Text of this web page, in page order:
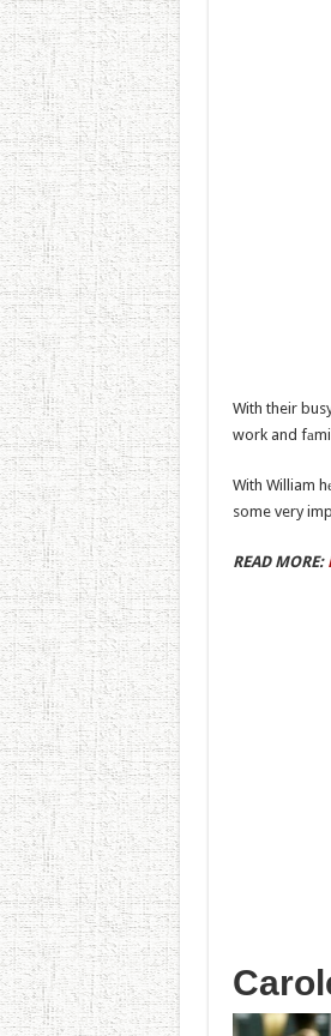
With their
work and
With William
some very
READ MORE: